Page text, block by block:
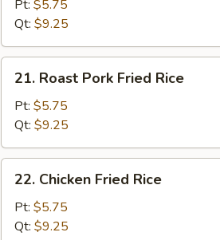
Rice
Pt: $5.75
Qt: $9.25
Roast
Pork
Fried
Rice
21. Roast Pork Fried Rice
Pt: $5.75
Qt: $9.25
Chicken
Fried
Rice
22. Chicken Fried Rice
Pt: $5.75
Qt: $9.25